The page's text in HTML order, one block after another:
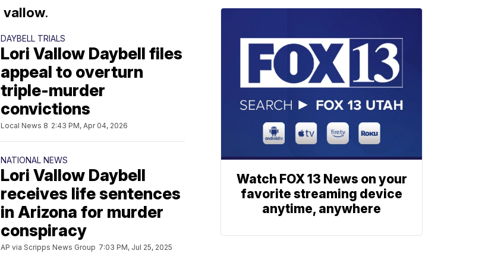
vallow.
DAYBELL TRIALS
Lori Vallow Daybell files
appeal to overturn
triple-murder
convictions
Local News 8 2:43 PM, Apr 04, 2026
NATIONAL NEWS
Lori Vallow Daybell
receives life sentences
in Arizona for murder
conspiracy
AP via Scripps News Group 7:03 PM, Jul 25, 2025
Watch FOX 13 News on your
favorite streaming device
anytime, anywhere